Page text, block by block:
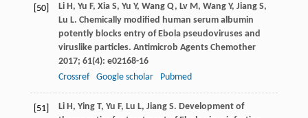
[50] Li H, Yu F, Xia S, Yu Y, Wang Q, Lv M, Wang Y, Jiang S,
Lu L. Chemically modified human serum albumin
potently blocks entry of Ebola pseudoviruses and
viruslike particles. Antimicrob Agents Chemother
2017; 61(4): e02168-16
Crossref
Google scholar Pubmed
[51] Li H, Ying T, Yu F, Lu L, Jiang S. Development of